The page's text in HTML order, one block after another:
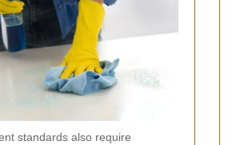
standards also require